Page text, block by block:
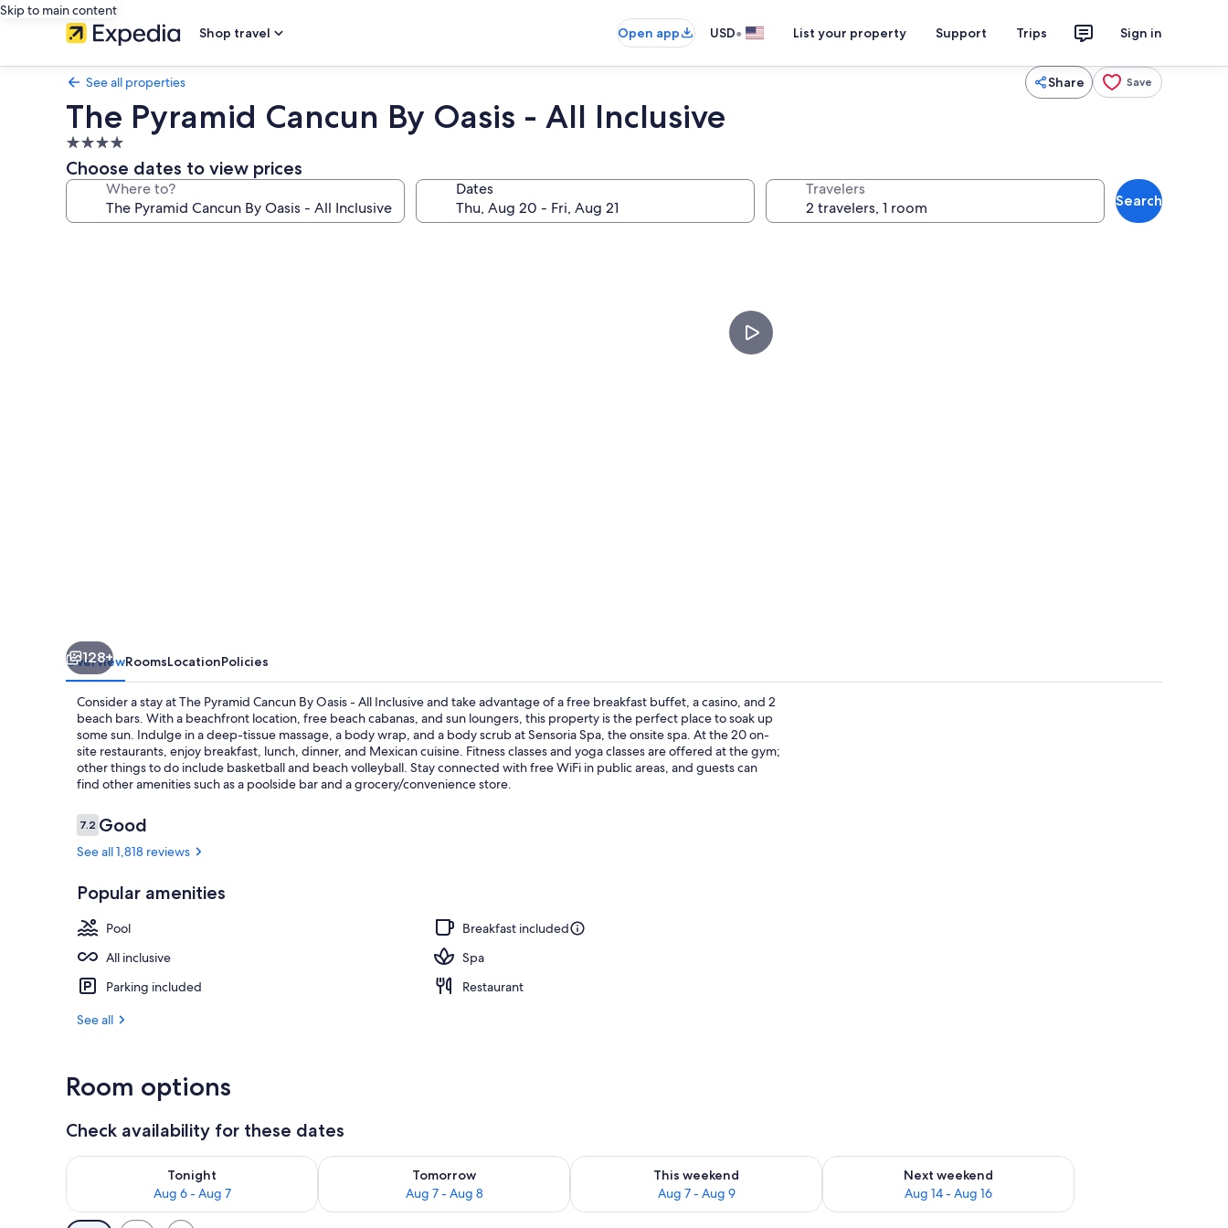
Skip to main content
Shop travel
Open app USD• List your property Support Trips Sign in
See all properties Share Save
The Pyramid Cancun By Oasis - All Inclusive
4.0
star
property
Choose dates to view prices
Where to? Dates Travelers
Search
Exterior
128+
OverviewRoomsLocationPolicies
Consider a stay at The Pyramid Cancun By Oasis - All Inclusive and take advantage of a free breakfast buffet, a casino, and 2
beach bars. With a beachfront location, free beach cabanas, and sun loungers, this property is the perfect place to soak up
some sun. Indulge in a deep-tissue massage, a body wrap, and a body scrub at Sensoria Spa, the onsite spa. At the 20 on-
site restaurants, enjoy breakfast, lunch, dinner, and Mexican cuisine. Fitness classes and yoga classes are offered at the gym;
other things to do include basketball and beach volleyball. Stay connected with free WiFi in public areas, and guests can
find other amenities such as a poolside bar and a grocery/convenience store.
Reviews
7.27.2 out of 10
Good
See all 1,818 reviews
Popular amenities
Pool
Breakfast included
All inclusive
Spa
Parking included
Restaurant
See all
Room options
Check availability for these dates
Tonight
Aug 6 - Aug 7
Check availability for tonight Aug 6 - Aug 7
Tomorrow
Aug 7 - Aug 8
Check availability for tomorrow Aug 7 - Aug 8
This weekend
Aug 7 - Aug 9
Check availability for this weekend Aug 7 - Aug 9
Next weekend
Aug 14 - Aug 16
Check availability for next weekend Aug 14 - Aug 16